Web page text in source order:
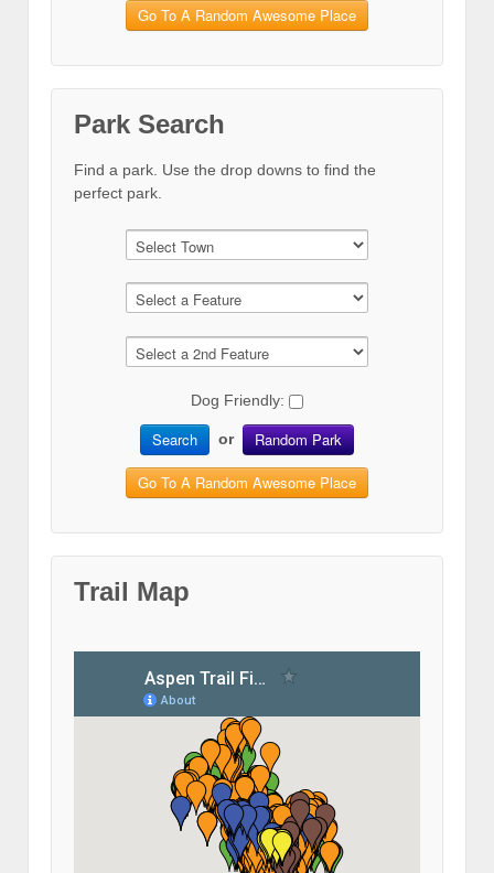
Go To A Random Awesome Place
Park Search
Find a park. Use the drop downs to find the
perfect park.
Dog Friendly:
Search or Random Park
Go To A Random Awesome Place
Trail Map